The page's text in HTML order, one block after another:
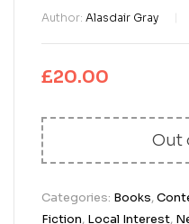
Author: Alasdair Gray
£20.00
Out
Categories: Books,
Fiction, Local Interest,